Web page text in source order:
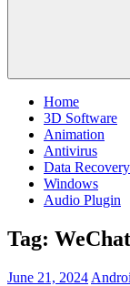
Home
3D Software
Animation
Antivirus
Data Recovery
Windows
Audio Plugin
Tag:
June 21, 2024